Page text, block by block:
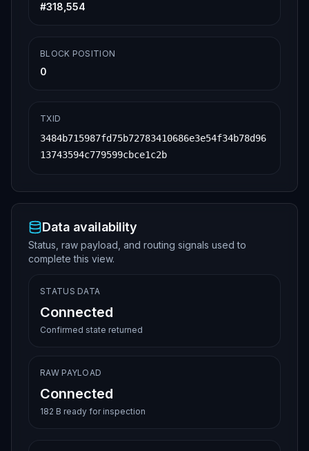
#318,554
BLOCK POSITION
0
TXID
3484b715987fd75b72783410686e3e54f34b78d96
13743594c779599cbce1c2b
Data availability
Status, raw payload, and routing signals used to
complete this view.
STATUS DATA
Connected
Confirmed state returned
RAW PAYLOAD
Connected
182 B ready for inspection